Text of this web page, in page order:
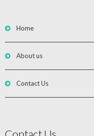
Home
About us
Contact Us